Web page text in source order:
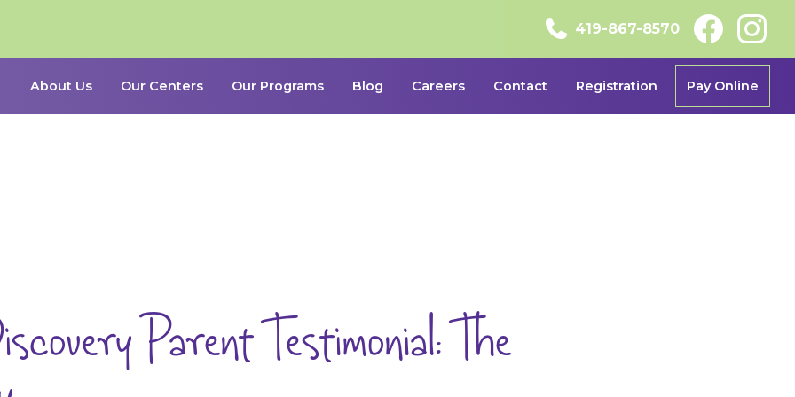
419-867-8570
About Us Our Centers Our Programs Blog Careers Contact Registration Pay Online
Parent Testimonial: The